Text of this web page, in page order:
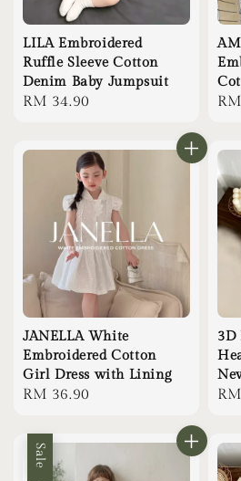
LILA Embroidered
Ruffle Sleeve Cotton
Denim Baby Jumpsuit
Regular
RM 34.90
JANELLA White
Embroidered Cotton
Girl Dress with Lining
Regular
RM 36.90
3D
Sale